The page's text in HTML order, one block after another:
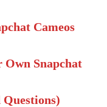
Cameos
Own Snapchat